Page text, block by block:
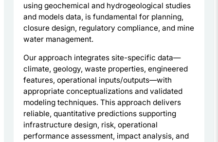
using geochemical and hydrogeological studies
and models data, is fundamental for planning,
closure design, regulatory compliance, and mine
water management.
Our approach integrates site-specific data—
climate, geology, waste properties, engineered
features, operational inputs/outputs—with
appropriate conceptualizations and validated
modeling techniques. This approach delivers
reliable, quantitative predictions supporting
infrastructure design, risk, operational
performance assessment, impact analysis, and